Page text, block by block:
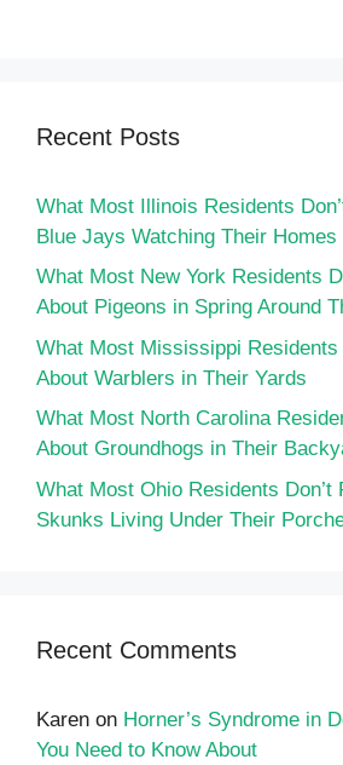
Recent Posts
What Most Illinois Residents
Blue Jays Watching Their Homes
What Most New York Residents
About Pigeons in Spring Around
What Most Mississippi Residents
About Warblers in Their Yards
What Most North Carolina
About Groundhogs in Their
What Most Ohio Residents Don’t
Skunks Living Under Their
Recent Comments
Karen on Horner’s Syndrome in
You Need to Know About